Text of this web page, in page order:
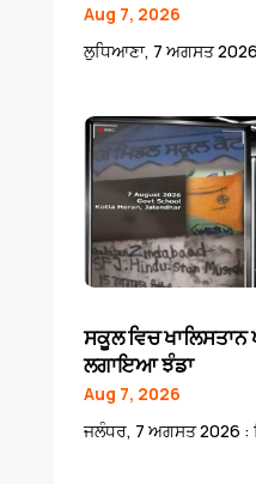
Aug 7, 2026
ਲੁਧਿਆਣਾ, 7 ਅਗਸਤ 2026
ਸਕੂਲ ਵਿਚ ਖਾਲਿਸਤਾਨ
ਲਗਾਇਆ ਝੰਡਾ
Aug 7, 2026
ਜਲੰਧਰ, 7 ਅਗਸਤ 2026 :